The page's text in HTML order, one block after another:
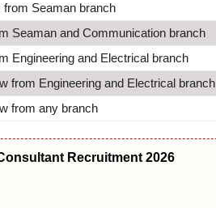
Seaman branch
Seaman and Communication branch
Engineering and Electrical branch
from Engineering and Electrical branch
from any branch
Recruitment 2026